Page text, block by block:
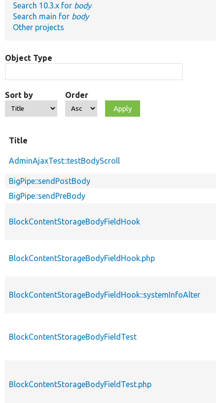
Search 10.3.x for body
Search main for body
Other projects
Object Type
Sort by Order
Title
AdminAjaxTest::testBodyScroll
BigPipe::sendPostBody
BigPipe::sendPreBody
BlockContentStorageBodyFieldHook
BlockContentStorageBodyFieldHook.php
BlockContentStorageBodyFieldHook::systemInfoAlter
BlockContentStorageBodyFieldTest
BlockContentStorageBodyFieldTest.php